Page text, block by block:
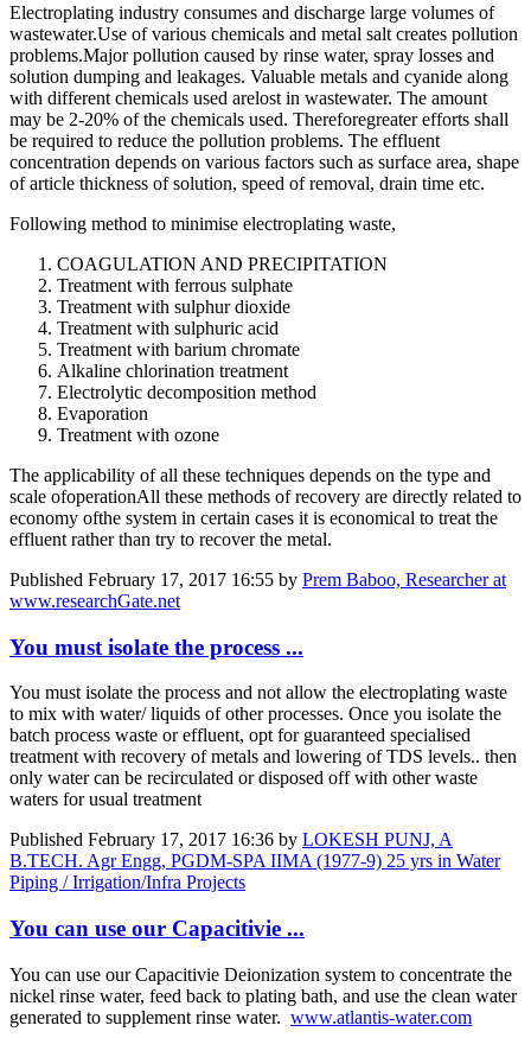
Electroplating industry consumes and discharge large volumes of
wastewater.Use of various chemicals and metal salt creates pollution
problems.Major pollution caused by rinse water, spray losses and
solution dumping and leakages. Valuable metals and cyanide along
with different chemicals used arelost in wastewater. The amount
may be 2-20% of the chemicals used. Thereforegreater efforts shall
be required to reduce the pollution problems. The effluent
concentration depends on various factors such as surface area, shape
of article thickness of solution, speed of removal, drain time etc.
Following method to minimise electroplating waste,
COAGULATION AND PRECIPITATION
Treatment with ferrous sulphate
Treatment with sulphur dioxide
Treatment with sulphuric acid
Treatment with barium chromate
Alkaline chlorination treatment
Electrolytic decomposition method
Evaporation
Treatment with ozone
The applicability of all these techniques depends on the type and
scale ofoperationAll these methods of recovery are directly related to
economy ofthe system in certain cases it is economical to treat the
effluent rather than try to recover the metal.
Published February 17, 2017 16:55 by Prem Baboo, Researcher at
www.researchGate.net
You must isolate the process ...
You must isolate the process and not allow the electroplating waste
to mix with water/ liquids of other processes. Once you isolate the
batch process waste or effluent, opt for guaranteed specialised
treatment with recovery of metals and lowering of TDS levels.. then
only water can be recirculated or disposed off with other waste
waters for usual treatment
Published February 17, 2017 16:36 by LOKESH PUNJ, A
B.TECH. Agr Engg, PGDM-SPA IIMA (1977-9) 25 yrs in Water
Piping / Irrigation/Infra Projects
You can use our Capacitivie ...
You can use our Capacitivie Deionization system to concentrate the
nickel rinse water, feed back to plating bath, and use the clean water
generated to supplement rinse water. www.atlantis-water.com